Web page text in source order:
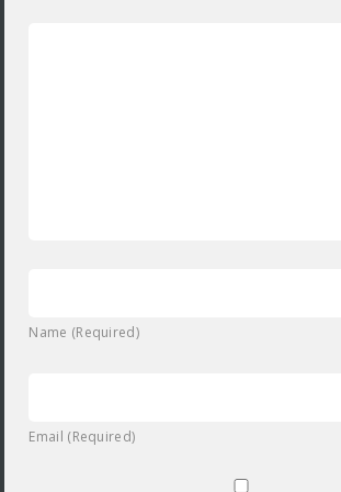
Name (Required)
Email (Required)